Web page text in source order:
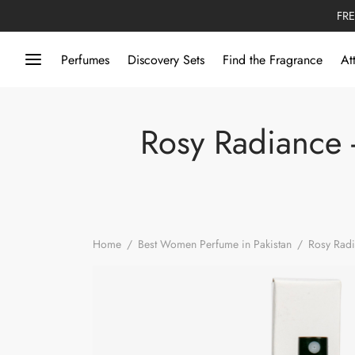
Perfumes Discovery Sets Find the Fragrance
Rosy
Home / Best Women Perfume in Pakistan / Rosy